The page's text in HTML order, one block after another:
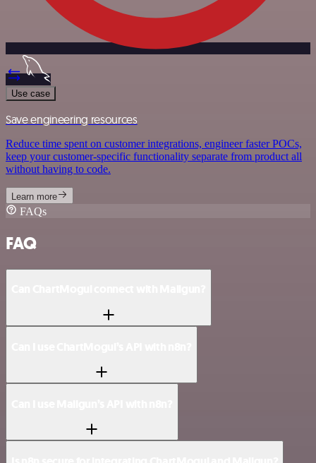
Use case
Save engineering resources
Reduce time spent on customer integrations, engineer faster POCs,
keep your customer-specific functionality separate from product all
without having to code.
Learn more
FAQs
FAQ